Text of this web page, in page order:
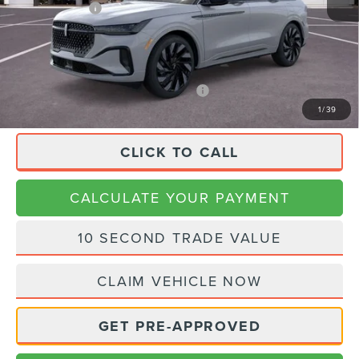
1/39
Lincoln Offers: -$4,000
Doc Fee: +$225
Final Price $83,445
APR Financing (Comm. Use Max 72-Mo)
CLICK TO CALL
CALCULATE YOUR PAYMENT
10 SECOND TRADE VALUE
CLAIM VEHICLE NOW
GET PRE-APPROVED